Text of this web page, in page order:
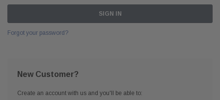
Forgot your password?
New Customer?
Create an account with us and you'll be able to: